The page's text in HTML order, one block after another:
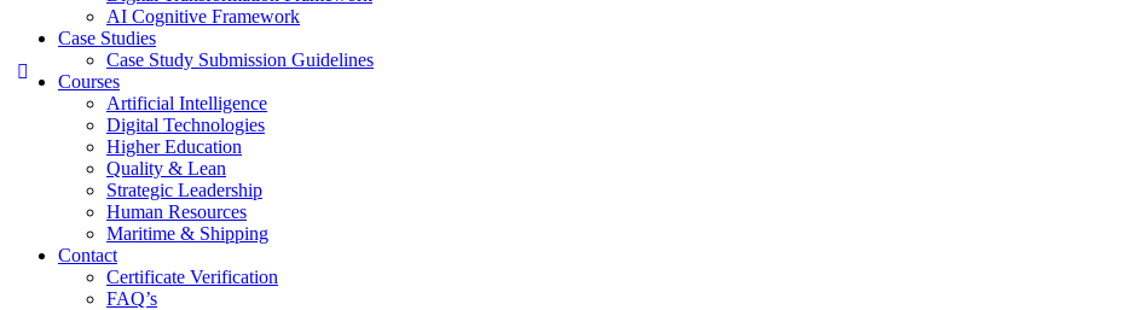
AI Cognitive Framework
Case Studies
Case Study Submission Guidelines
Courses
Artificial Intelligence
Digital Technologies
Higher Education
Quality & Lean
Strategic Leadership
Human Resources
Maritime & Shipping
Contact
Certificate Verification
FAQ’s